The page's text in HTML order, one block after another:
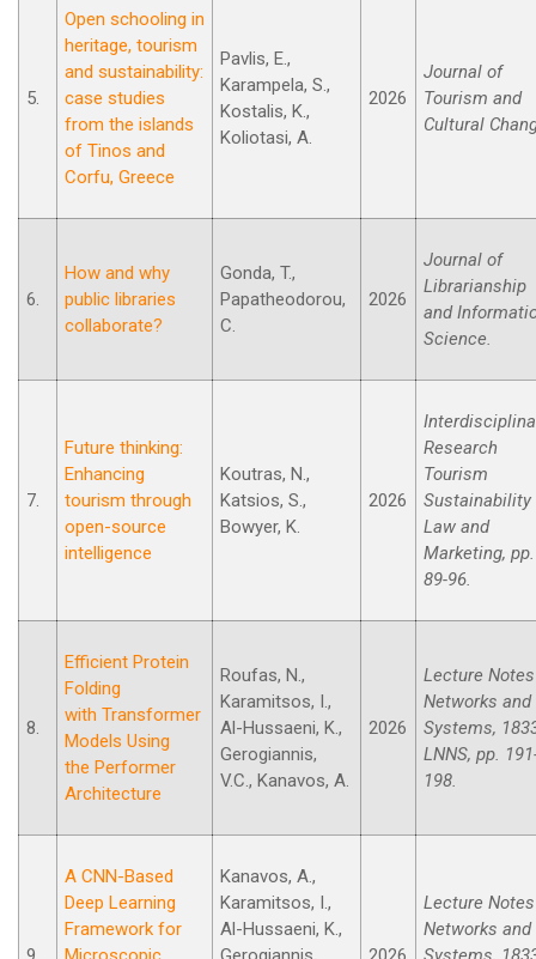
5.
Open schooling in
heritage, tourism
and sustainability:
case studies
from the islands
of Tinos and
Corfu, Greece
Pavlis, E.,
Karampela, S.,
Kostalis, K.,
Koliotasi, A.
2026
Journal of
Tourism and
Cultural
6.
How and why
public libraries
collaborate?
Gonda, T.,
Papatheodorou,
C.
2026
Journal of
Librarianship
and
Science.
7.
Future thinking:
Enhancing
tourism through
open-source
intelligence
Koutras, N.,
Katsios, S.,
Bowyer, K.
2026
Research
Tourism
Sustainability
Law and
Marketing, pp.
89-96.
8.
Efficient Protein
Folding
with Transformer
Models Using
the Performer
Architecture
Roufas, N.,
Karamitsos, I.,
Al-Hussaeni, K.,
Gerogiannis,
V.C., Kanavos, A.
2026
Lecture
Networks and
Systems,
LNNS, pp.
198.
A CNN-Based
Deep Learning
Framework for
Kanavos, A.,
Karamitsos, I.,
Al-Hussaeni, K.,
Lecture
Networks and